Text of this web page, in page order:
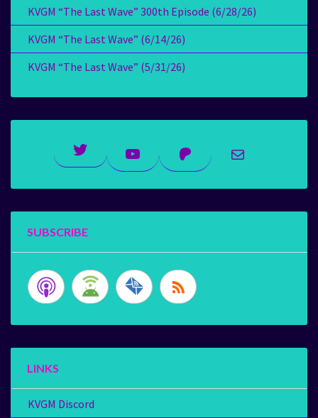
KVGM “The Last Wave” 300th Episode (6/28/26)
KVGM “The Last Wave” (6/14/26)
KVGM “The Last Wave” (5/31/26)
Twitter YouTubePatreonMail
SUBSCRIBE
LINKS
KVGM Discord